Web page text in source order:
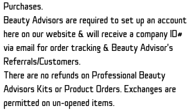
Purchases.
Beauty Advisors are required to set up an account
here on our website & will receive a company ID#
via email for order tracking & Beauty Advisor's
Referrals/Customers.
There are no refunds on Professional Beauty
Advisors Kits or Product Orders. Exchanges are
permitted on un-opened items.